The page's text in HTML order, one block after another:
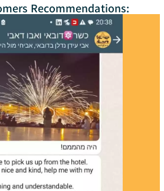
Recommendations: